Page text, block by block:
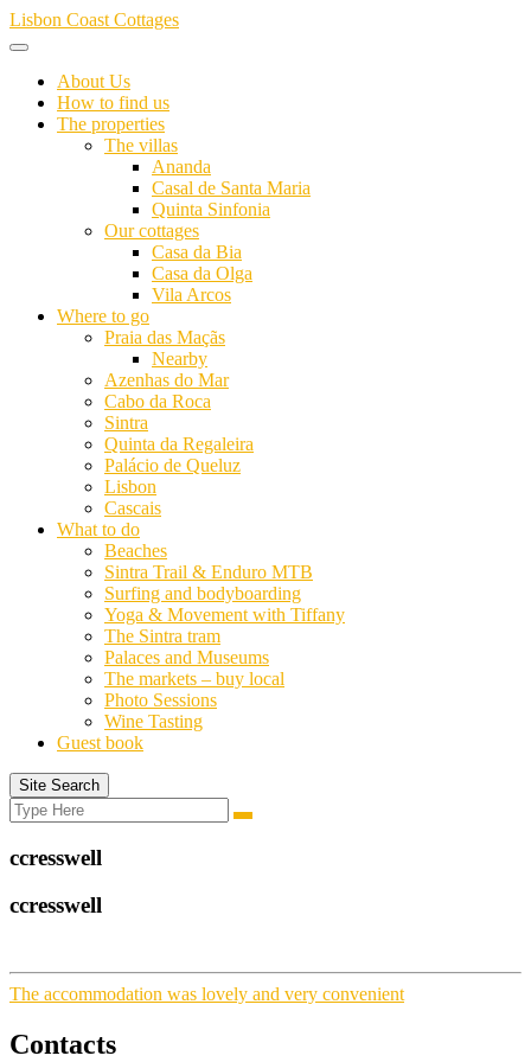
Skip
to
Lisbon Coast Cottages
About Us
How to find us
The properties
The villas
Ananda
Casal de Santa Maria
Quinta Sinfonia
Our cottages
Casa da Bia
Casa da Olga
Vila Arcos
Where to go
Praia das Maçãs
Nearby
Azenhas do Mar
Cabo da Roca
Sintra
Quinta da Regaleira
Palácio de Queluz
Lisbon
Cascais
What to do
Beaches
Sintra Trail & Enduro MTB
Surfing and bodyboarding
Yoga & Movement with Tiffany
The Sintra tram
Palaces and Museums
The markets – buy local
Photo Sessions
Wine Tasting
Guest book
Site Search
Search
for:
Search
ccresswell
ccresswell
The accommodation was lovely and very convenient
Contacts